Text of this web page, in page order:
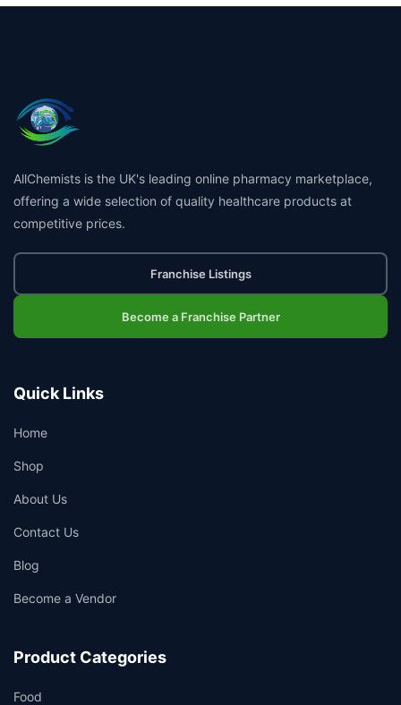
AllChemists is the UK's leading online pharmacy marketplace,
offering a wide selection of quality healthcare products at
competitive prices.
Franchise Listings
Become a Franchise Partner
Quick Links
Home
Shop
About Us
Contact Us
Blog
Become a Vendor
Product Categories
Food